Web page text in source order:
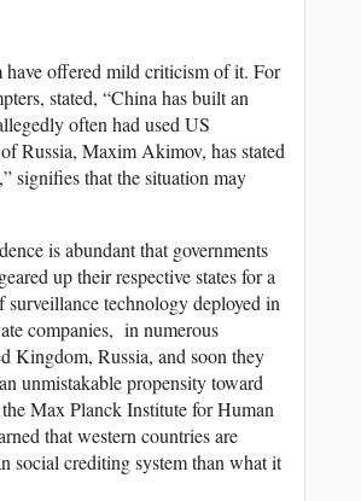
have offered mild criticism of it. For
stated, “China has built an
often had used US
Russia, Maxim Akimov, has stated
signifies that the situation may
is abundant that governments
up their respective states for a
technology deployed in
companies, in numerous
Kingdom, Russia, and soon they
unmistakable propensity toward
Max Planck Institute for Human
that western countries are
social crediting system than what it